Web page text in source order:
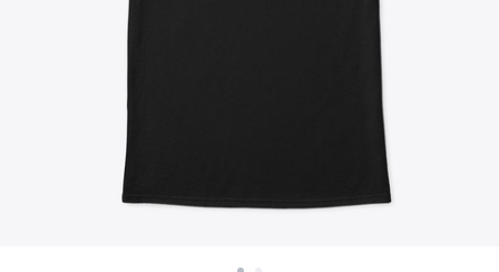
25,99 US$
22,99 US$
Premium V-Neck Tee
23,99 US$